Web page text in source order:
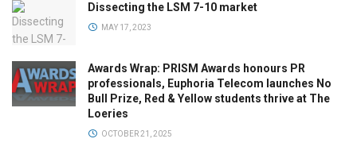
Dissecting the LSM 7-10 market
MAY 17, 2023
Awards Wrap: PRISM Awards honours PR
professionals, Euphoria Telecom launches No
Bull Prize, Red & Yellow students thrive at The
Loeries
OCTOBER 21, 2025